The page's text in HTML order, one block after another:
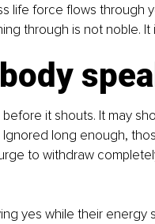
life force flows through
through is not noble. It
it shouts. It may
long enough,
to withdraw
yes while their